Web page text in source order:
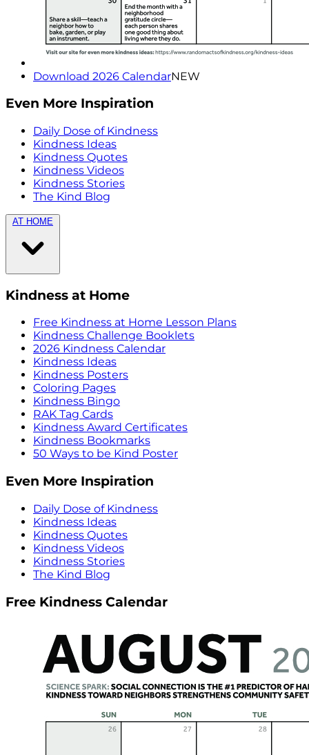
Download 2026 CalendarNEW
Even More Inspiration
Daily Dose of Kindness
Kindness Ideas
Kindness Quotes
Kindness Videos
Kindness Stories
The Kind Blog
AT HOME
Kindness at Home
Free Kindness at Home Lesson Plans
Kindness Challenge Booklets
2026 Kindness Calendar
Kindness Ideas
Kindness Posters
Coloring Pages
Kindness Bingo
RAK Tag Cards
Kindness Award Certificates
Kindness Bookmarks
50 Ways to be Kind Poster
Even More Inspiration
Daily Dose of Kindness
Kindness Ideas
Kindness Quotes
Kindness Videos
Kindness Stories
The Kind Blog
Free Kindness Calendar